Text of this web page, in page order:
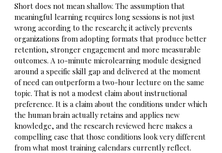
Short does not mean shallow. The assumption that
meaningful learning requires long sessions is not just
wrong according to the research; it actively prevents
organizations from adopting formats that produce better
retention, stronger engagement and more measurable
outcomes. A 10-minute microlearning module designed
around a specific skill gap and delivered at the moment
of need can outperform a two-hour lecture on the same
topic. That is not a modest claim about instructional
preference. It is a claim about the conditions under which
the human brain actually retains and applies new
knowledge, and the research reviewed here makes a
compelling case that those conditions look very different
from what most training calendars currently reflect.